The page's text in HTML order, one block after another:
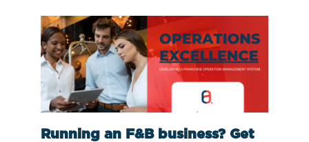
Running an F&B business? Get